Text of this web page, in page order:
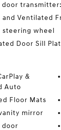
door
and Ventilated
steering wheel
Door Sill
&
Auto
Floor Mats
mirror
door